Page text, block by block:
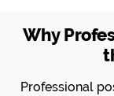
Why
Professional